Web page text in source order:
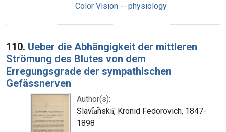
Color Vision -- physiology
110. Ueber die Abhängigkeit der mittleren
Strömung des Blutes von dem
Erregungsgrade der sympathischen
Gefässnerven
Author(s):
Slavi︠a︡nskiĭ, Kronid Fedorovich, 1847-
1898